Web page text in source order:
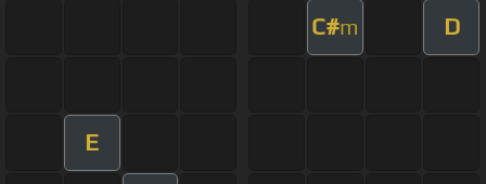
C#m D
E